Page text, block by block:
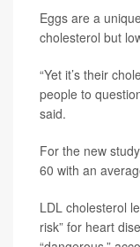
Eggs are a
cholesterol but
“Yet it’s their
people to
said.
For the new
60 with an
LDL cholesterol
risk” for heart